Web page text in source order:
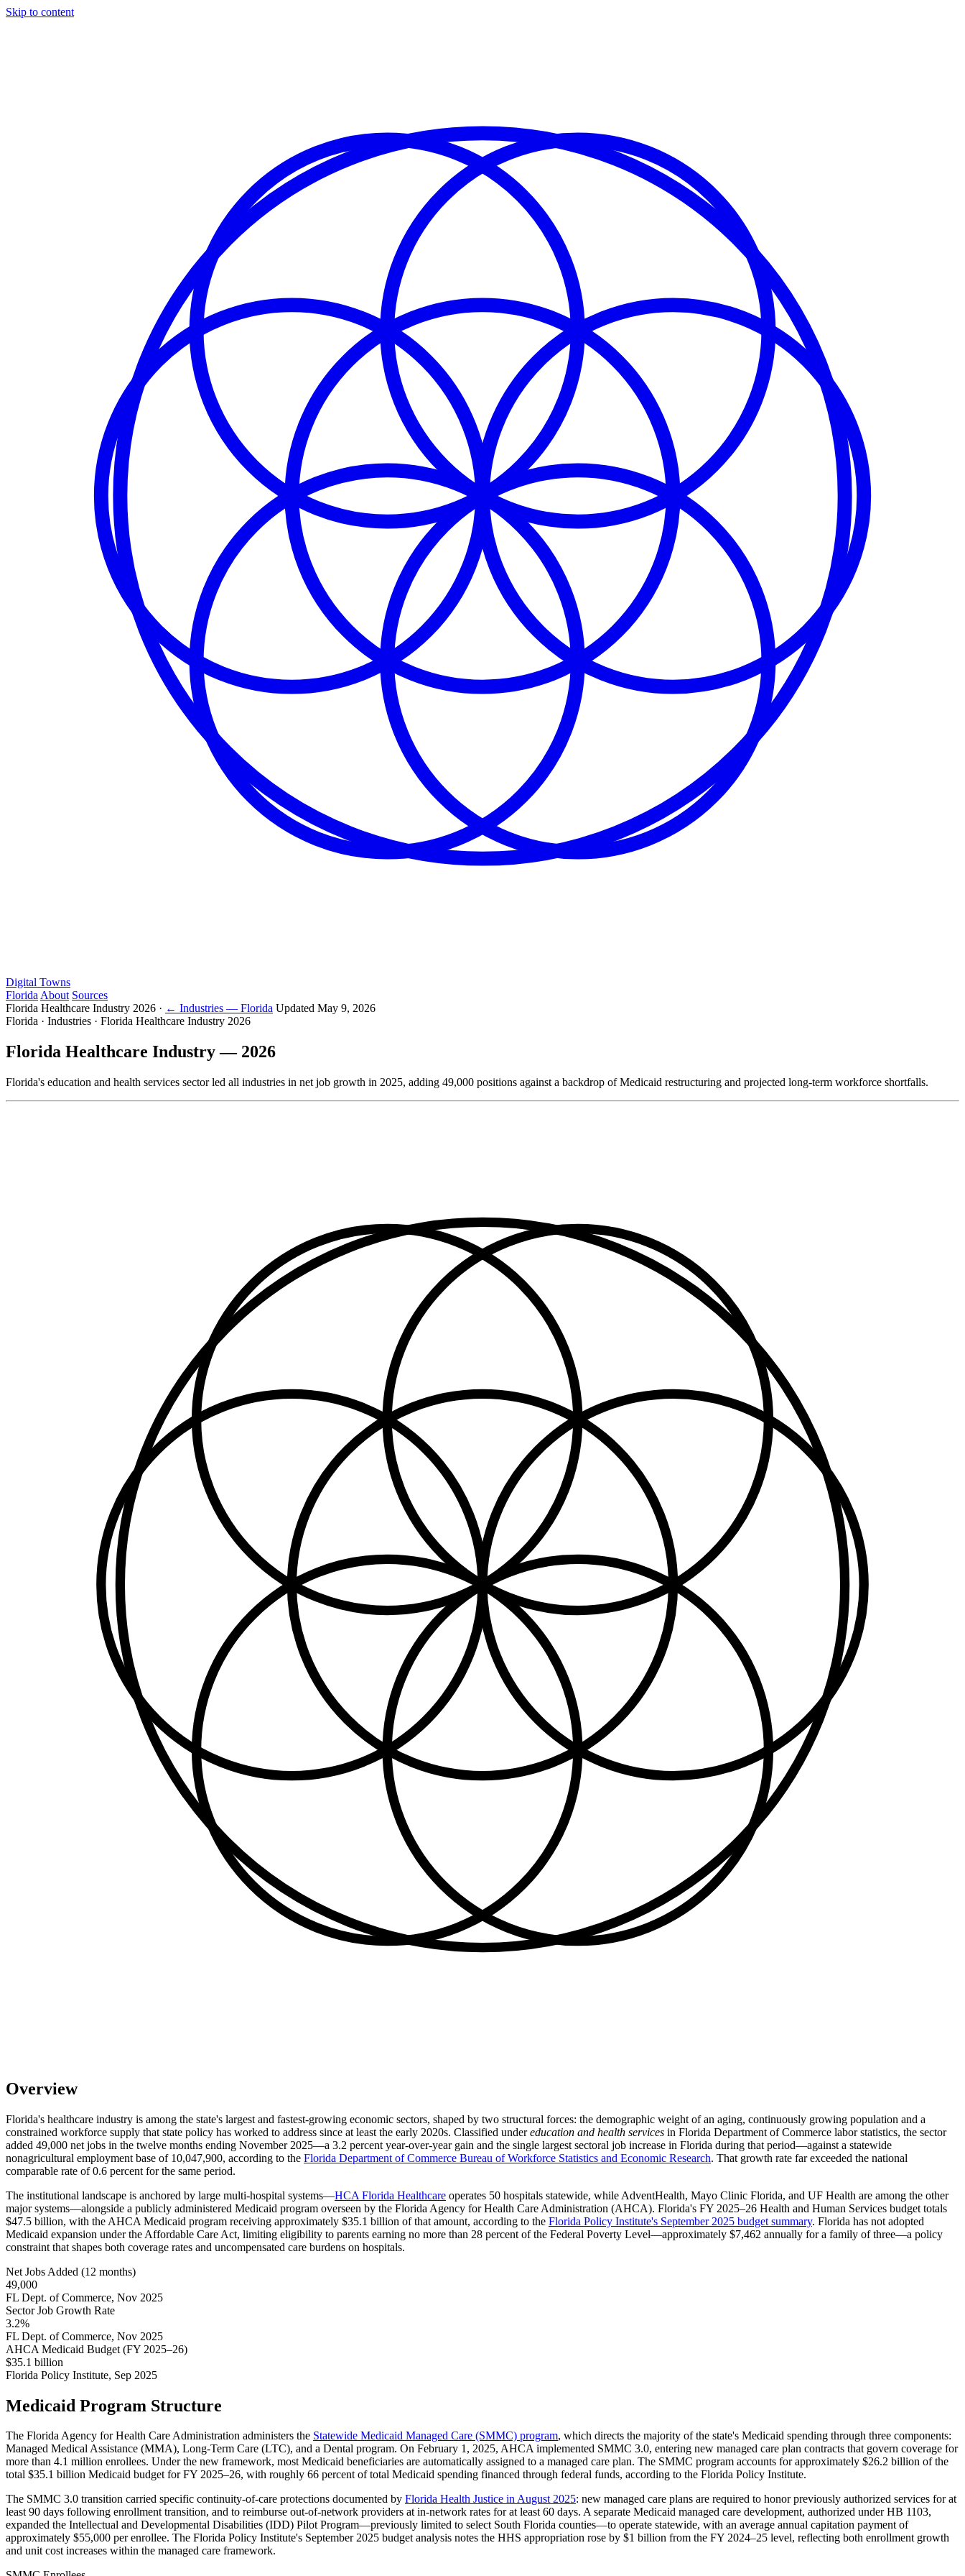
Skip to content
Digital Towns
Florida About Sources
Florida Healthcare Industry 2026 · ← Industries — Florida Updated May 9, 2026
Florida · Industries · Florida Healthcare Industry 2026
Florida Healthcare Industry — 2026
Florida's education and health services sector led all industries in net job growth in 2025, adding 49,000 positions against a backdrop of Medicaid restructuring and projected long-term workforce shortfalls.
Overview
Florida's healthcare industry is among the state's largest and fastest-growing economic sectors, shaped by two structural forces: the demographic weight of an aging, continuously growing population and a
constrained workforce supply that state policy has worked to address since at least the early 2020s. Classified undereducation and health services in Florida Department of Commerce labor statistics, the sector
added 49,000 net jobs in the twelve months ending November 2025—a 3.2 percent year-over-year gain and the single largest sectoral job increase in Florida during that period—against a statewide
nonagricultural employment base of 10,047,900, according to the Florida Department of Commerce Bureau of Workforce Statistics and Economic Research. That growth rate far exceeded the national
comparable rate of 0.6 percent for the same period.
The institutional landscape is anchored by large multi-hospital systems—HCA Florida Healthcare operates 50 hospitals statewide, while AdventHealth, Mayo Clinic Florida, and UF Health are among the other
major systems—alongside a publicly administered Medicaid program overseen by the Florida Agency for Health Care Administration (AHCA). Florida's FY 2025–26 Health and Human Services budget totals
$47.5 billion, with the AHCA Medicaid program receiving approximately $35.1 billion of that amount, according to the Florida Policy Institute's September 2025 budget summary. Florida has not adopted
Medicaid expansion under the Affordable Care Act, limiting eligibility to parents earning no more than 28 percent of the Federal Poverty Level—approximately $7,462 annually for a family of three—a policy
constraint that shapes both coverage rates and uncompensated care burdens on hospitals.
Net Jobs Added (12 months)
49,000
FL Dept. of Commerce, Nov 2025
Sector Job Growth Rate
3.2%
FL Dept. of Commerce, Nov 2025
AHCA Medicaid Budget (FY 2025–26)
$35.1 billion
Florida Policy Institute, Sep 2025
Medicaid Program Structure
The Florida Agency for Health Care Administration administers the Statewide Medicaid Managed Care (SMMC) program, which directs the majority of the state's Medicaid spending through three components:
Managed Medical Assistance (MMA), Long-Term Care (LTC), and a Dental program. On February 1, 2025, AHCA implemented SMMC 3.0, entering new managed care plan contracts that govern coverage for
more than 4.1 million enrollees. Under the new framework, most Medicaid beneficiaries are automatically assigned to a managed care plan. The SMMC program accounts for approximately $26.2 billion of the
total $35.1 billion Medicaid budget for FY 2025–26, with roughly 66 percent of total Medicaid spending financed through federal funds, according to the Florida Policy Institute.
The SMMC 3.0 transition carried specific continuity-of-care protections documented by Florida Health Justice in August 2025: new managed care plans are required to honor previously authorized services for at
least 90 days following enrollment transition, and to reimburse out-of-network providers at in-network rates for at least 60 days. A separate Medicaid managed care development, authorized under HB 1103,
expanded the Intellectual and Developmental Disabilities (IDD) Pilot Program—previously limited to select South Florida counties—to operate statewide, with an average annual capitation payment of
approximately $55,000 per enrollee. The Florida Policy Institute's September 2025 budget analysis notes the HHS appropriation rose by $1 billion from the FY 2024–25 level, reflecting both enrollment growth
and unit cost increases within the managed care framework.